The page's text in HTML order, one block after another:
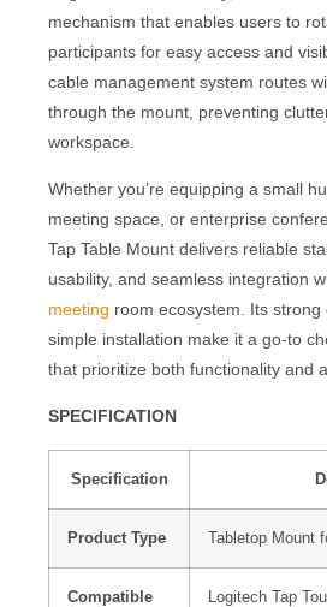
mechanism that enables users to
participants for easy access and
cable management system routes
through the mount, preventing
workspace.
Whether you’re equipping a small
meeting space, or enterprise
Tap Table Mount delivers reliable
usability, and seamless integration
meeting room ecosystem. Its strong
simple installation make it a go-to
that prioritize both functionality and
SPECIFICATION
Specification
Product Type Tabletop Mount
Compatible
Logitech Tap